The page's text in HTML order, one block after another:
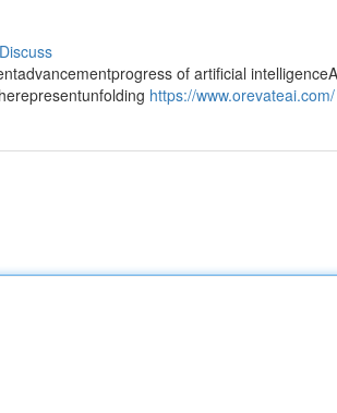
Discuss
of artificial
https://www.orevateai.com/